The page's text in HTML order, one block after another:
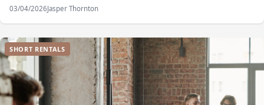
03/04/2026Jasper Thornton
SHORT RENTALS